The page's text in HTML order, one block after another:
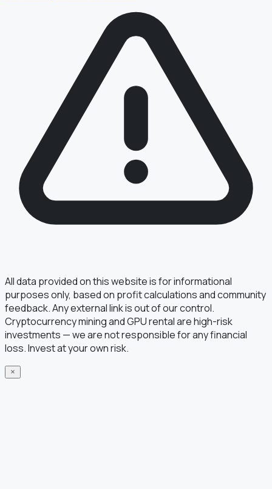
All data provided on this website is for informational
purposes only, based on profit calculations and community
feedback. Any external link is out of our control.
Cryptocurrency mining and GPU rental are high-risk
investments — we are not responsible for any financial
loss. Invest at your own risk.